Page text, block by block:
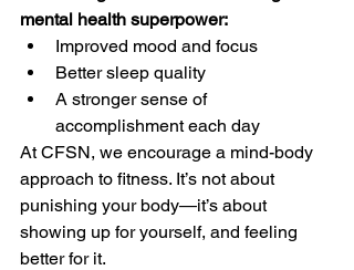
mental health superpower:
Improved mood and focus
Better sleep quality
A stronger sense of
accomplishment each day
At CFSN, we encourage a mind-body
approach to fitness. It’s not about
punishing your body—it’s about
showing up for yourself, and feeling
better for it.